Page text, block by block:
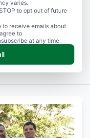
varies.
to opt out of future
to receive emails about
to
at any time.